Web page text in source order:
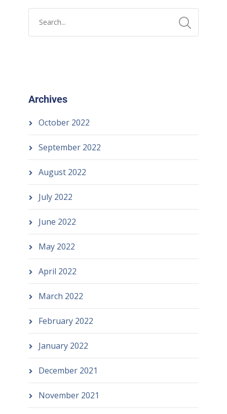
Archives
October 2022
September 2022
August 2022
July 2022
June 2022
May 2022
April 2022
March 2022
February 2022
January 2022
December 2021
November 2021